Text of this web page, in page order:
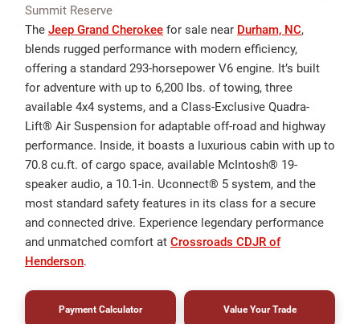
Summit Reserve
The Jeep Grand Cherokee for sale near Durham, NC,
blends rugged performance with modern efficiency,
offering a standard 293-horsepower V6 engine. It’s built
for adventure with up to 6,200 lbs. of towing, three
available 4x4 systems, and a Class-Exclusive Quadra-
Lift® Air Suspension for adaptable off-road and highway
performance. Inside, it boasts a luxurious cabin with up to
70.8 cu.ft. of cargo space, available McIntosh® 19-
speaker audio, a 10.1-in. Uconnect® 5 system, and the
most standard safety features in its class for a secure
and connected drive. Experience legendary performance
and unmatched comfort at Crossroads CDJR of
Henderson.
Payment Calculator Value Your Trade